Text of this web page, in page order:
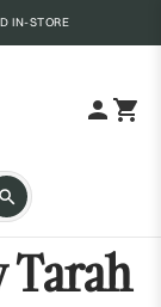
IN-STORE
Tarah